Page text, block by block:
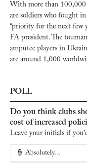
With more than 100,000
are soldiers who fought
“priority for the next few
FA president. The
amputee players in
are around 1,000
POLL
Do you think clubs
cost of increased
Leave your initials if
👮 Absolutely...